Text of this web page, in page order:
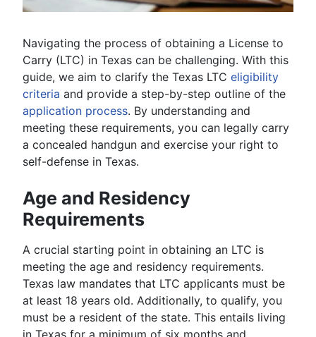
Navigating the process of obtaining a License to
Carry (LTC) in Texas can be challenging. With this
guide, we aim to clarify the Texas LTC eligibility
criteria and provide a step-by-step outline of the
application process. By understanding and
meeting these requirements, you can legally carry
a concealed handgun and exercise your right to
self-defense in Texas.
Age and Residency
Requirements
A crucial starting point in obtaining an LTC is
meeting the age and residency requirements.
Texas law mandates that LTC applicants must be
at least 18 years old. Additionally, to qualify, you
must be a resident of the state. This entails living